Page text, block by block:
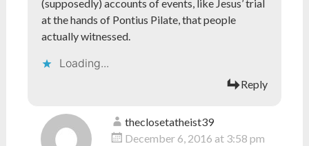
(supposedly) accounts of events, like Jesus’ trial
at the hands of Pontius Pilate, that people
actually witnessed.
Loading...
Reply
theclosetatheist39
December 6, 2016 at 3:58 pm